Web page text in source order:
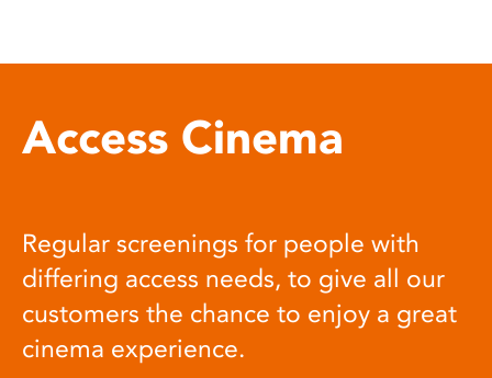
Access Cinema
Regular screenings for people with
differing access needs, to give all our
customers the chance to enjoy a great
cinema experience.